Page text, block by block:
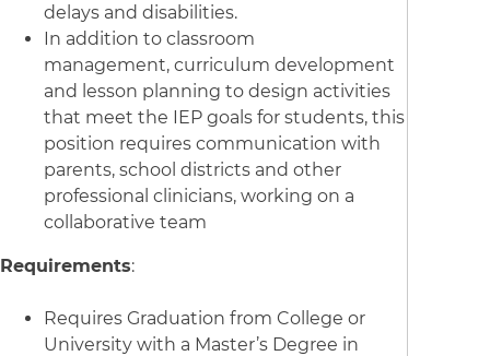
delays and disabilities.
In addition to classroom
management, curriculum development
and lesson planning to design activities
that meet the IEP goals for students, this
position requires communication with
parents, school districts and other
professional clinicians, working on a
collaborative team
Requirements:
Requires Graduation from College or
University with a Master’s Degree in